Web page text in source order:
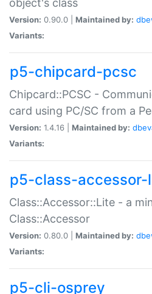
object's class
Version: 0.90.0 | Maintained by:
Variants:
p5-chipcard-pcsc
Chipcard::PCSC -
card using PC/SC from a
Version: 1.4.16 | Maintained by:
Variants:
p5-class-accessor-
Class::Accessor::Lite - a
Class::Accessor
Version: 0.80.0 | Maintained by:
Variants:
p5-cli-osprey